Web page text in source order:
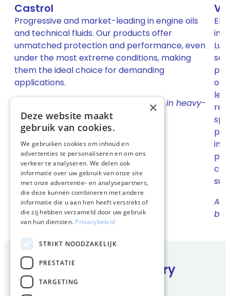
Castrol
Progressive and market-leading in engine oils
and technical fluids. Our products offer
unmatched protection and performance, even
under the most extreme conditions, making
them the ideal choice for demanding
applications.
Up to 50% less wear on engine parts in heavy-
duty conditions.
by
Complete range for every
business
×
Deze website maakt
gebruik van cookies.
We gebruiken cookies om inhoud en
advertenties te personaliseren en om ons
verkeer te analyseren. We delen ook
informatie over uw gebruik van onze site
met onze advertentie- en analysepartners,
die deze kunnen combineren met andere
informatie die u aan hen heeft verstrekt of
die zij hebben verzameld door uw gebruik
van hun diensten. Privacybeleid
STRIKT NOODZAKELIJK
PRESTATIE
TARGETING